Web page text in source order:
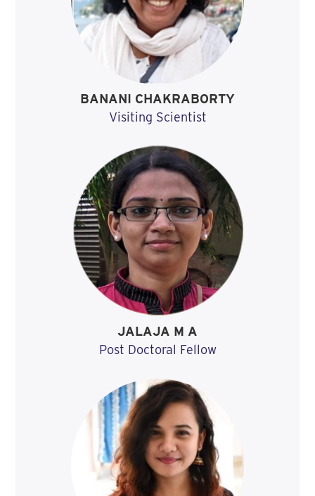
BANANI CHAKRABORTY
Visiting Scientist
JALAJA M A
Post Doctoral Fellow